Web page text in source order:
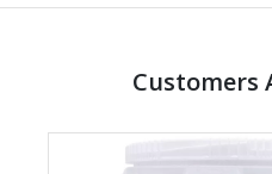
Customers